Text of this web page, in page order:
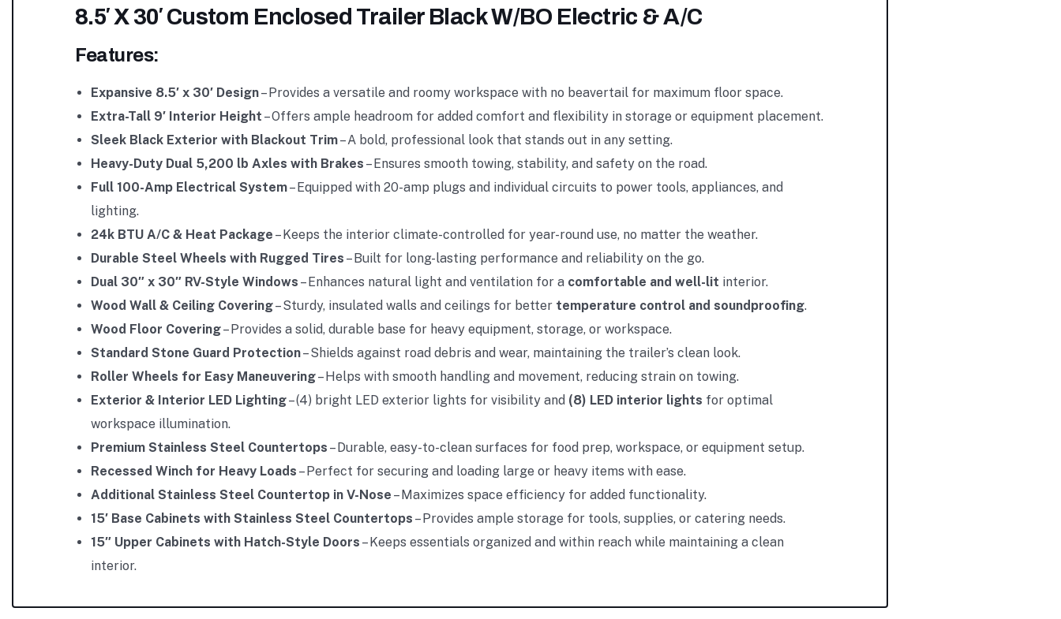
8.5′ X 30′ Custom Enclosed Trailer Black W/BO Electric & A/C
Features:
Expansive 8.5′ x 30′ Design– Provides a versatile and roomy workspace with no beavertail for maximum floor space.
Extra-Tall 9′ Interior Height – Offers ample headroom for added comfort and flexibility in storage or equipment placement.
Sleek Black Exterior with Blackout Trim– A bold, professional look that stands out in any setting.
Heavy-Duty Dual 5,200 lb Axles with Brakes – Ensures smooth towing, stability, and safety on the road.
Full 100-Amp Electrical System– Equipped with 20-amp plugs and individual circuits to power tools, appliances, and
lighting.
24k BTU A/C & Heat Package – Keeps the interior climate-controlled for year-round use, no matter the weather.
Durable Steel Wheels with Rugged Tires – Built for long-lasting performance and reliability on the go.
Dual 30″ x 30″ RV-Style Windows – Enhances natural light and ventilation for a comfortable and well-lit interior.
Wood Wall & Ceiling Covering– Sturdy, insulated walls and ceilings for better temperature control and soundproofing.
Wood Floor Covering– Provides a solid, durable base for heavy equipment, storage, or workspace.
Standard Stone Guard Protection– Shields against road debris and wear, maintaining the trailer’s clean look.
Roller Wheels for Easy Maneuvering– Helps with smooth handling and movement, reducing strain on towing.
Exterior & Interior LED Lighting– (4) bright LED exterior lights for visibility and (8) LED interior lights for optimal
workspace illumination.
Premium Stainless Steel Countertops – Durable, easy-to-clean surfaces for food prep, workspace, or equipment setup.
Recessed Winch for Heavy Loads – Perfect for securing and loading large or heavy items with ease.
Additional Stainless Steel Countertop in V-Nose – Maximizes space efficiency for added functionality.
15′ Base Cabinets with Stainless Steel Countertops – Provides ample storage for tools, supplies, or catering needs.
15″ Upper Cabinets with Hatch-Style Doors – Keeps essentials organized and within reach while maintaining a clean
interior.